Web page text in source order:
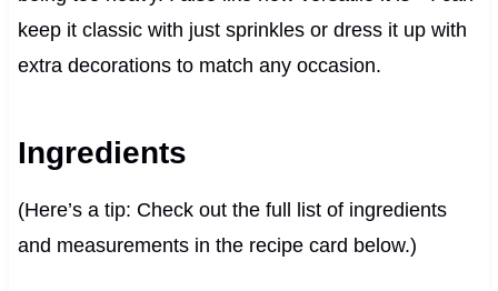
keep it classic with just sprinkles or dress it up with
extra decorations to match any occasion.
Ingredients
(Here’s a tip: Check out the full list of ingredients
and measurements in the recipe card below.)